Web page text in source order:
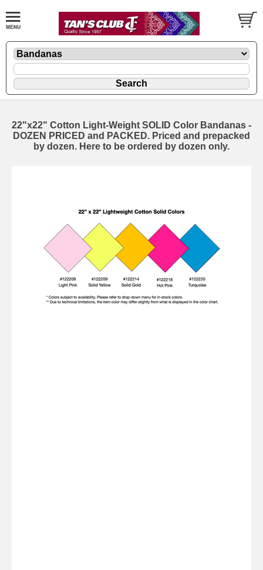
22"x22" Cotton Light-Weight SOLID Color Bandanas -
DOZEN PRICED and PACKED. Priced and prepacked
by dozen. Here to be ordered by dozen only.